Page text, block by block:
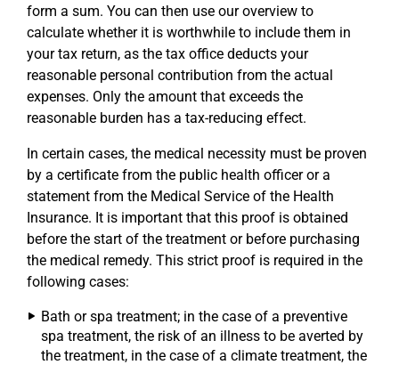
form a sum. You can then use our overview to
calculate whether it is worthwhile to include them in
your tax return, as the tax office deducts your
reasonable personal contribution from the actual
expenses. Only the amount that exceeds the
reasonable burden has a tax-reducing effect.
In certain cases, the medical necessity must be proven
by a certificate from the public health officer or a
statement from the Medical Service of the Health
Insurance. It is important that this proof is obtained
before the start of the treatment or before purchasing
the medical remedy. This strict proof is required in the
following cases:
Bath or spa treatment; in the case of a preventive
spa treatment, the risk of an illness to be averted by
the treatment, in the case of a climate treatment, the